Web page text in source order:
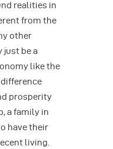
realities in
from the
other
just be a
like the
difference
prosperity
a family in
have their
living.